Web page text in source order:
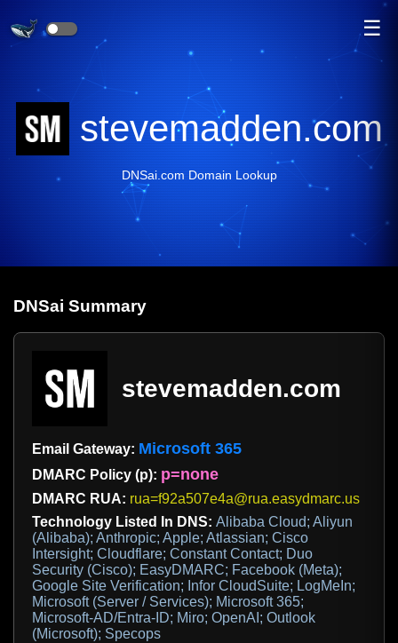
☰
stevemadden.com
DNSai.com Domain Lookup
DNSai Summary
stevemadden.com
Email Gateway: Microsoft 365
DMARC Policy (p): p=none
DMARC RUA: rua=f92a507e4a@rua.easydmarc.us
Technology Listed In DNS: Alibaba Cloud; Aliyun
(Alibaba); Anthropic; Apple; Atlassian; Cisco
Intersight; Cloudflare; Constant Contact; Duo
Security (Cisco); EasyDMARC; Facebook (Meta);
Google Site Verification; Infor CloudSuite; LogMeIn;
Microsoft (Server / Services); Microsoft 365;
Microsoft-AD/Entra-ID; Miro; OpenAI; Outlook
(Microsoft); Specops